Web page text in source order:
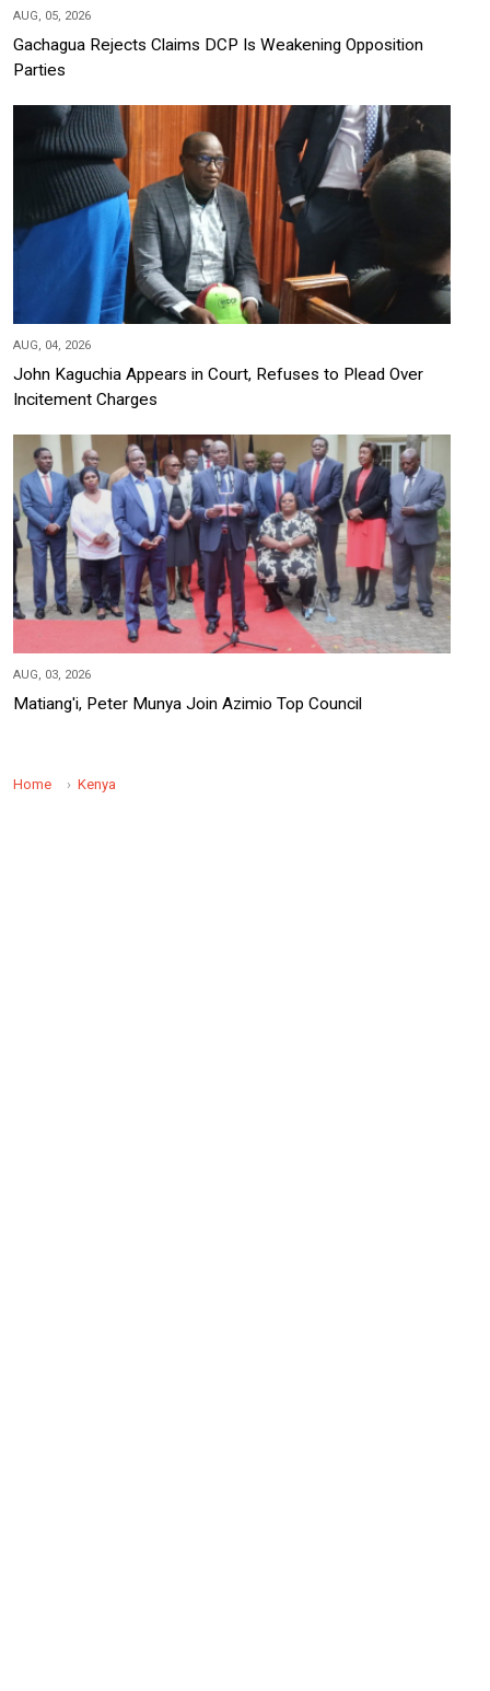
AUG, 05, 2026
Gachagua Rejects Claims DCP Is Weakening Opposition
Parties
AUG, 04, 2026
John Kaguchia Appears in Court, Refuses to Plead Over
Incitement Charges
AUG, 03, 2026
Matiang'i, Peter Munya Join Azimio Top Council
Home Kenya